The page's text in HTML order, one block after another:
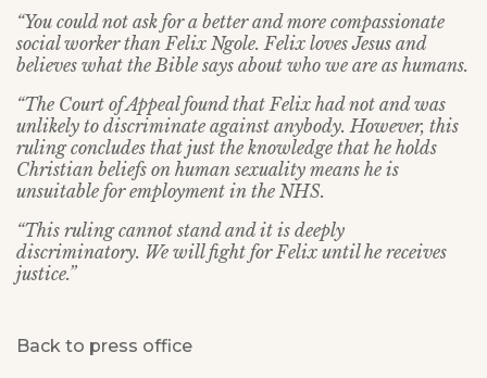
“You could not ask for a better and more compassionate
social worker than Felix Ngole. Felix loves Jesus and
believes what the Bible says about who we are as humans.
“The Court of Appeal found that Felix had not and was
unlikely to discriminate against anybody. However, this
ruling concludes that just the knowledge that he holds
Christian beliefs on human sexuality means he is
unsuitable for employment in the NHS.
“This ruling cannot stand and it is deeply
discriminatory. We will fight for Felix until he receives
justice.”
Back to press office